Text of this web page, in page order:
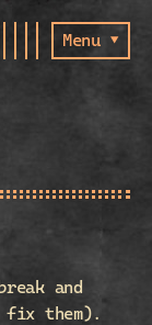
Menu ▾
and
fix them).